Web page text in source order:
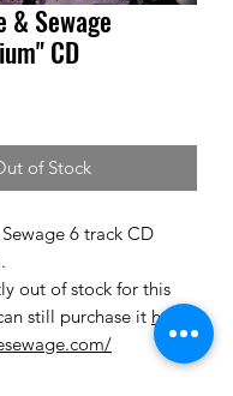
& Sewage
CD
of Stock
6 track CD
out of stock for this
still purchase it here